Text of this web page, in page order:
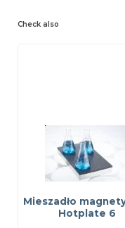
Check also
Mieszadło
Hotplate 6